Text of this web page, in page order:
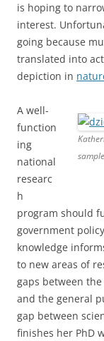
is hoping to
interest.
going because
translated into
depiction in
A well-
function
ing
national
researc
h
program should
government
knowledge
to new areas of
gaps between
and the general
gap between
finishes her PhD